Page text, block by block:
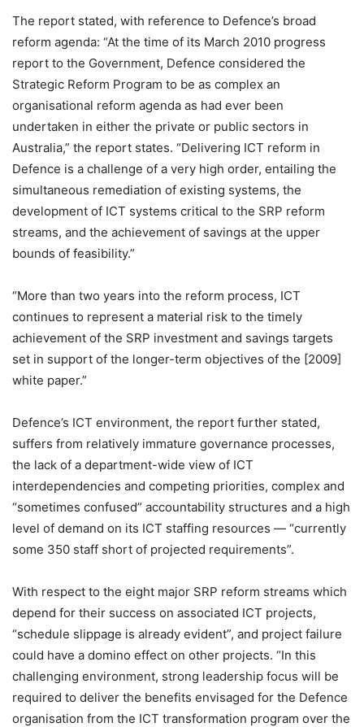
The report stated, with reference to Defence’s broad
reform agenda: “At the time of its March 2010 progress
report to the Government, Defence considered the
Strategic Reform Program to be as complex an
organisational reform agenda as had ever been
undertaken in either the private or public sectors in
Australia,” the report states. “Delivering ICT reform in
Defence is a challenge of a very high order, entailing the
simultaneous remediation of existing systems, the
development of ICT systems critical to the SRP reform
streams, and the achievement of savings at the upper
bounds of feasibility.”
“More than two years into the reform process, ICT
continues to represent a material risk to the timely
achievement of the SRP investment and savings targets
set in support of the longer-term objectives of the [2009]
white paper.”
Defence’s ICT environment, the report further stated,
suffers from relatively immature governance processes,
the lack of a department-wide view of ICT
interdependencies and competing priorities, complex and
“sometimes confused” accountability structures and a high
level of demand on its ICT staffing resources — “currently
some 350 staff short of projected requirements”.
With respect to the eight major SRP reform streams which
depend for their success on associated ICT projects,
“schedule slippage is already evident”, and project failure
could have a domino effect on other projects. “In this
challenging environment, strong leadership focus will be
required to deliver the benefits envisaged for the Defence
organisation from the ICT transformation program over the